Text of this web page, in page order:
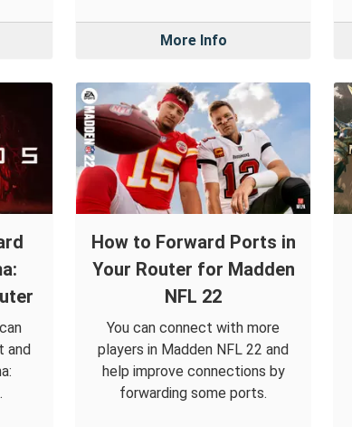
More Info
and
How to Forward Ports in
Your Router for Madden
NFL 22
You can connect with more
players in Madden NFL 22 and
help improve connections by
forwarding some ports.